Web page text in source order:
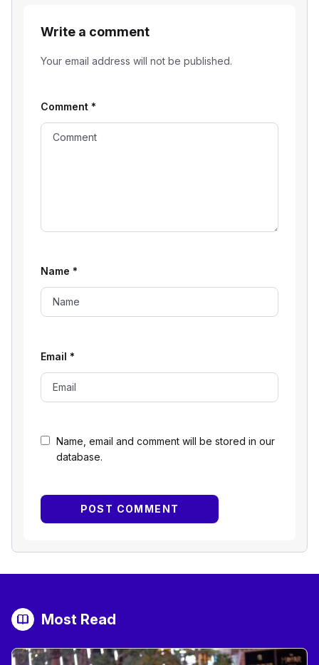
Write a comment
Your email address will not be published.
Name, email and comment will be stored in our
database.
Comment *
Name *
Email *
Most Read